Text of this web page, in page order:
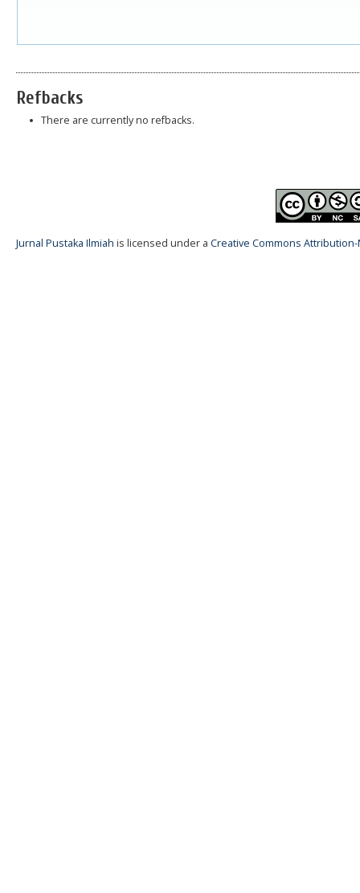
Refbacks
There are currently no refbacks.
Jurnal Pustaka Ilmiah is licensed under a Creative Commons